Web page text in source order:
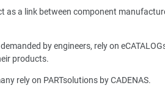
as a link between component
by engineers, rely on
products.
rely on PARTsolutions by CADENAS.